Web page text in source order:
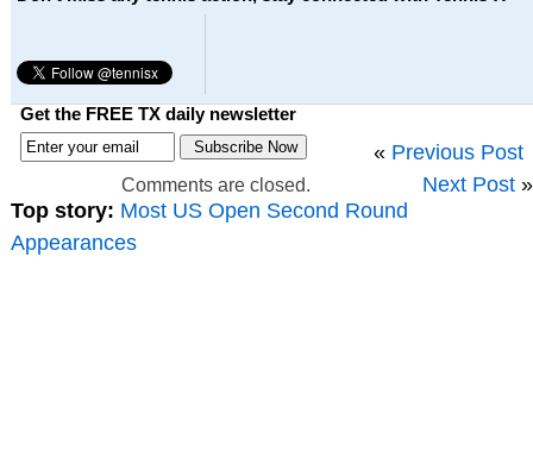
Get the FREE TX daily newsletter
« Previous Post
Next Post »
Comments are closed.
Top story: Most US Open Second Round
Appearances